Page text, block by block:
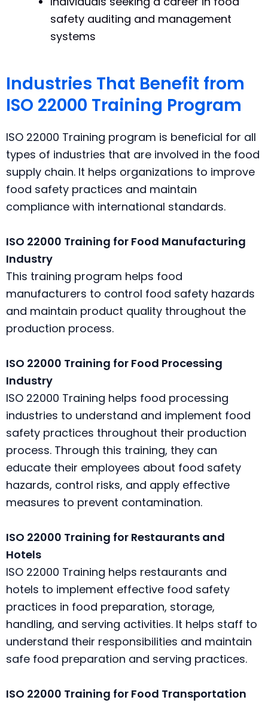
safety auditing and management
systems
Industries That Benefit from
ISO 22000 Training Program
ISO 22000 Training program is beneficial for all
types of industries that are involved in the food
supply chain. It helps organizations to improve
food safety practices and maintain
compliance with international standards.
ISO 22000 Training for Food Manufacturing
Industry
This training program helps food
manufacturers to control food safety hazards
and maintain product quality throughout the
production process.
ISO 22000 Training for Food Processing
Industry
ISO 22000 Training helps food processing
industries to understand and implement food
safety practices throughout their production
process. Through this training, they can
educate their employees about food safety
hazards, control risks, and apply effective
measures to prevent contamination.
ISO 22000 Training for Restaurants and
Hotels
ISO 22000 Training helps restaurants and
hotels to implement effective food safety
practices in food preparation, storage,
handling, and serving activities. It helps staff to
understand their responsibilities and maintain
safe food preparation and serving practices.
ISO 22000 Training for Food Transportation